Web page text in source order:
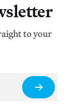
to your